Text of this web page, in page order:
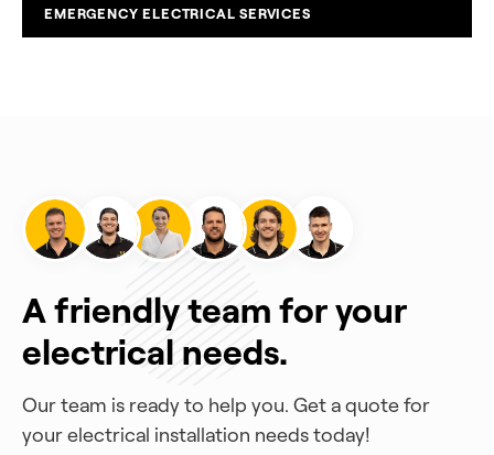
EMERGENCY ELECTRICAL SERVICES
A friendly team for your
electrical needs.
Our team is ready to help you. Get a quote for
your electrical installation needs today!